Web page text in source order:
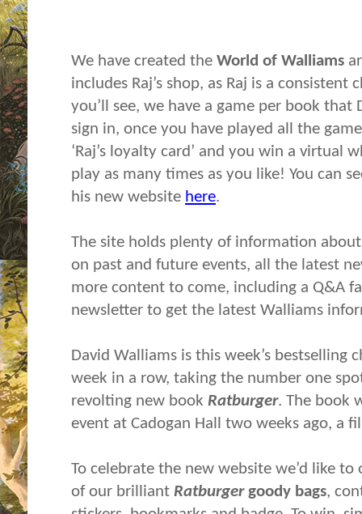
We have created the World of Walliams
includes Raj’s shop, as Raj is a
you’ll see, we have a game per book
sign in, once you have played all the
‘Raj’s loyalty card’ and you win a virtual
play as many times as you like! You can
his new website here.
The site holds plenty of information
on past and future events, all the latest
more content to come, including a Q&A
newsletter to get the latest Walliams
David Walliams is this week’s bestselling
week in a row, taking the number one
revolting new book Ratburger. The book
event at Cadogan Hall two weeks ago, a
To celebrate the new website we’d like
of our brilliant Ratburger goody bags,